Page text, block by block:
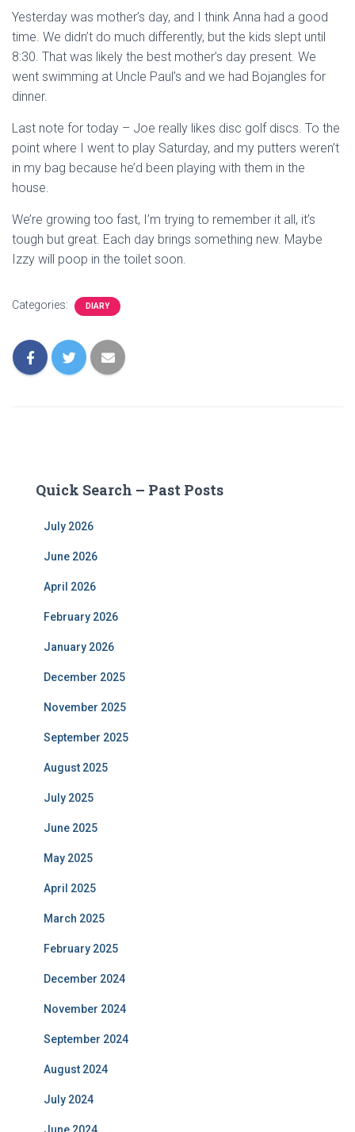
Yesterday was mother’s day, and I think Anna had a good
time. We didn’t do much differently, but the kids slept until
8:30. That was likely the best mother’s day present. We
went swimming at Uncle Paul’s and we had Bojangles for
dinner.
Last note for today – Joe really likes disc golf discs. To the
point where I went to play Saturday, and my putters weren’t
in my bag because he’d been playing with them in the
house.
We’re growing too fast, I’m trying to remember it all, it’s
tough but great. Each day brings something new. Maybe
Izzy will poop in the toilet soon.
Categories: DIARY
Quick Search – Past Posts
July 2026
June 2026
April 2026
February 2026
January 2026
December 2025
November 2025
September 2025
August 2025
July 2025
June 2025
May 2025
April 2025
March 2025
February 2025
December 2024
November 2024
September 2024
August 2024
July 2024